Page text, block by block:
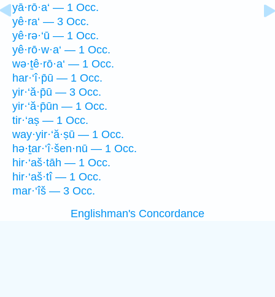
yā·rō·a‘ — 1 Occ.
yê·ra‘ — 3 Occ.
yê·rə·‘ū — 1 Occ.
yê·rō·w·a‘ — 1 Occ.
wə·ṯê·rō·a‘ — 1 Occ.
har·‘î·p̄ū — 1 Occ.
yir·‘ă·p̄ū — 3 Occ.
yir·‘ă·p̄ūn — 1 Occ.
tir·‘aṣ — 1 Occ.
way·yir·‘ă·ṣū — 1 Occ.
hə·ṯar·‘î·šen·nū — 1 Occ.
hir·‘aš·tāh — 1 Occ.
hir·‘aš·tî — 1 Occ.
mar·‘îš — 3 Occ.
Englishman's Concordance